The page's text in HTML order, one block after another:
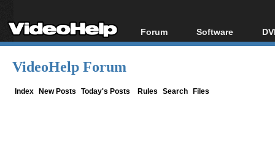
Forum
Forum Index
Software
All software
VideoHelp Forum
Index New Posts Today's Posts Rules Search Files